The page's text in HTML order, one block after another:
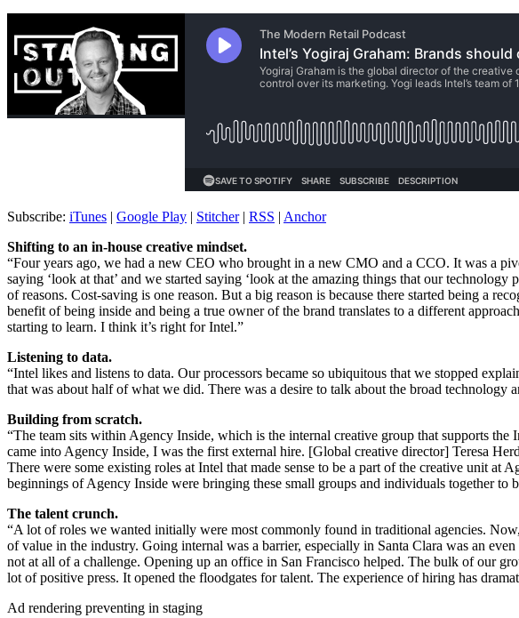
Subscribe: iTunes | Google Play | Stitcher| RSS | Anchor
Shifting to an in-house creative mindset.
“Four years ago, we had a new CEO who brought in a new CMO and a CCO. It was a
saying ‘look at that’ and we started saying ‘look at the amazing things that our
of reasons. Cost-saving is one reason. But a big reason is because there started being a
benefit of being inside and being a true owner of the brand translates to a different
starting to learn. I think it’s right for Intel.”
Listening to data.
“Intel likes and listens to data. Our processors became so ubiquitous that we stopped
that was about half of what we did. There was a desire to talk about the broad technology
Building from scratch.
“The team sits within Agency Inside, which is the internal creative group that supports
came into Agency Inside, I was the first external hire. [Global creative director] Teresa
There were some existing roles at Intel that made sense to be a part of the creative unit
beginnings of Agency Inside were bringing these small groups and individuals together to
The talent crunch.
“A lot of roles we wanted initially were most commonly found in traditional agencies.
of value in the industry. Going internal was a barrier, especially in Santa Clara was an
not at all of a challenge. Opening up an office in San Francisco helped. The bulk of our
lot of positive press. It opened the floodgates for talent. The experience of hiring has
Ad rendering preventing in staging